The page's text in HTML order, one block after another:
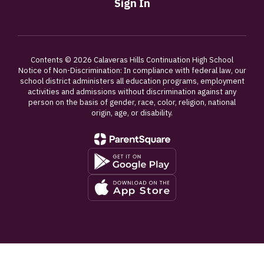
Sign In
Contents © 2026 Calaveras Hills Continuation High School
Notice of Non-Discrimination: In compliance with federal law, our
school district administers all education programs, employment
activities and admissions without discrimination against any
person on the basis of gender, race, color, religion, national
origin, age, or disability.